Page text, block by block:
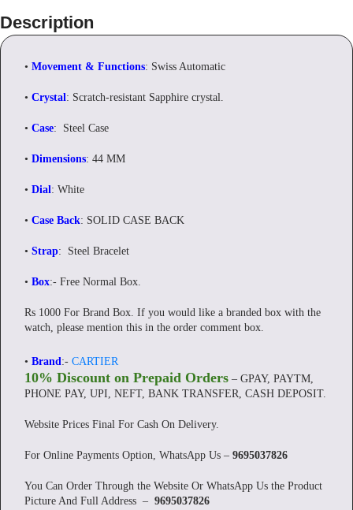
Description
• Movement & Functions: Swiss Automatic
• Crystal: Scratch-resistant Sapphire crystal.
• Case: Steel Case
• Dimensions: 44 MM
• Dial: White
• Case Back: SOLID CASE BACK
• Strap: Steel Bracelet
• Box:- Free Normal Box.
Rs 1000 For Brand Box. If you would like a branded box with the
watch, please mention this in the order comment box.
• Brand:- CARTIER
10% Discount on Prepaid Orders – GPAY, PAYTM,
PHONE PAY, UPI, NEFT, BANK TRANSFER, CASH DEPOSIT.
Website Prices Final For Cash On Delivery.
For Online Payments Option, WhatsApp Us – 9695037826
You Can Order Through the Website Or WhatsApp Us the Product
Picture And Full Address – 9695037826